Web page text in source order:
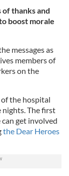
of thanks and
boost morale
messages as
members of
on the
the hospital
nights. The first
get involved
the Dear Heroes